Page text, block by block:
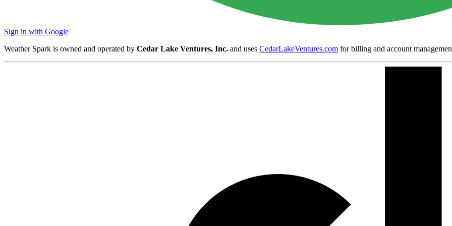
Sign in with Google
Weather Spark is owned and operated by Cedar Lake Ventures, Inc. and uses CedarLakeVentures.com for billing and account